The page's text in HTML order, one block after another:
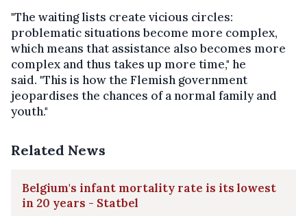
"The waiting lists create vicious circles:
problematic situations become more complex,
which means that assistance also becomes more
complex and thus takes up more time," he
said. "This is how the Flemish government
jeopardises the chances of a normal family and
youth."
Related News
Belgium's infant mortality rate is its lowest
in 20 years - Statbel